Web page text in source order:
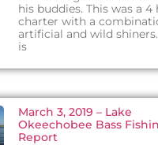
his buddies. This was a 4
charter with a
artificial and wild
is
March 3, 2019 – Lake
Okeechobee Bass
Report